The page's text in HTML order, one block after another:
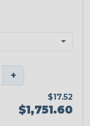
+
$17.52
$1,751.60